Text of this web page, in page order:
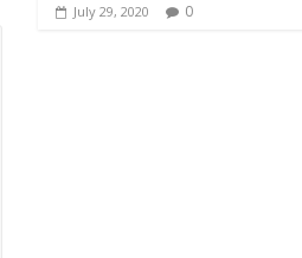
July 29, 2020 0